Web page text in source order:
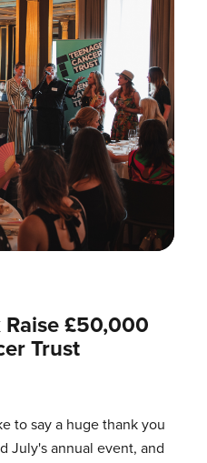
£50,000
Trust
to say a huge thank you
July's annual event, and